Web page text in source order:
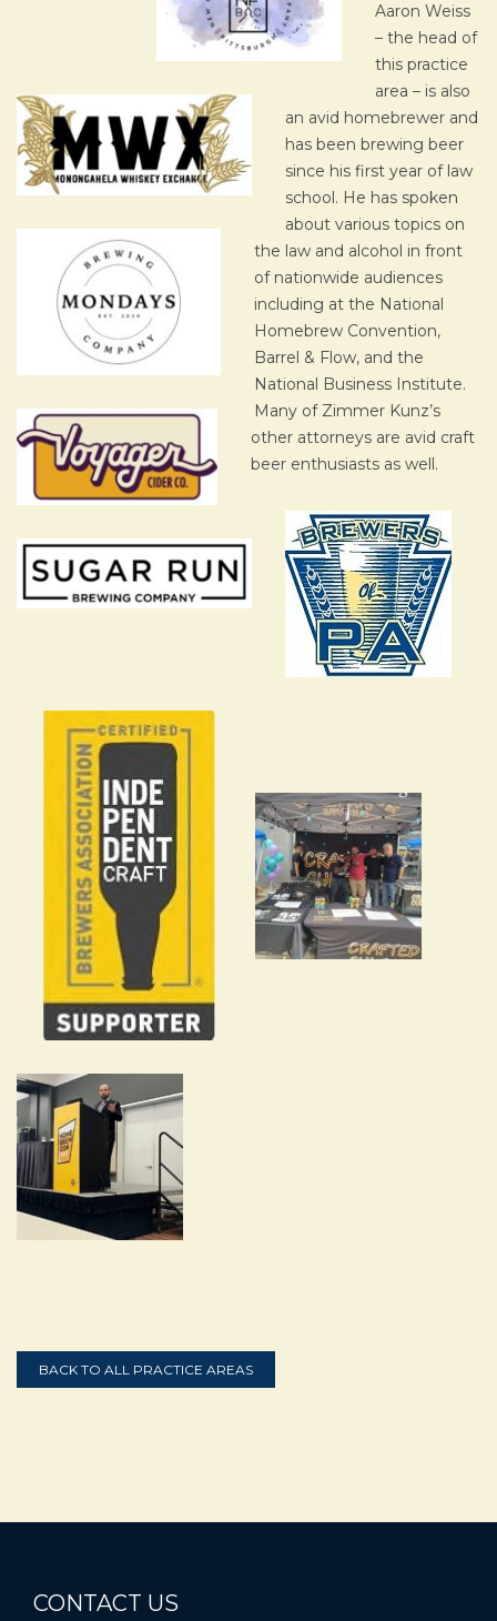
Aaron Weiss
– the head of
this practice
area – is also
an avid homebrewer and
has been brewing beer
since his first year of law
school. He has spoken
about various topics on
the law and alcohol in front
of nationwide audiences
including at the National
Homebrew Convention,
Barrel & Flow, and the
National Business Institute.
Many of Zimmer Kunz’s
other attorneys are avid craft
beer enthusiasts as well.
BACK TO ALL PRACTICE AREAS
CONTACT US